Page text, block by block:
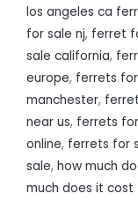
los angeles ca
for sale nj, ferret
sale california,
europe, ferrets
manchester,
near us, ferrets
online, ferrets for
sale, how much
much does it